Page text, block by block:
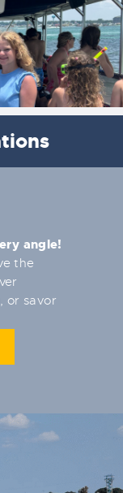
angle!
the
or savor